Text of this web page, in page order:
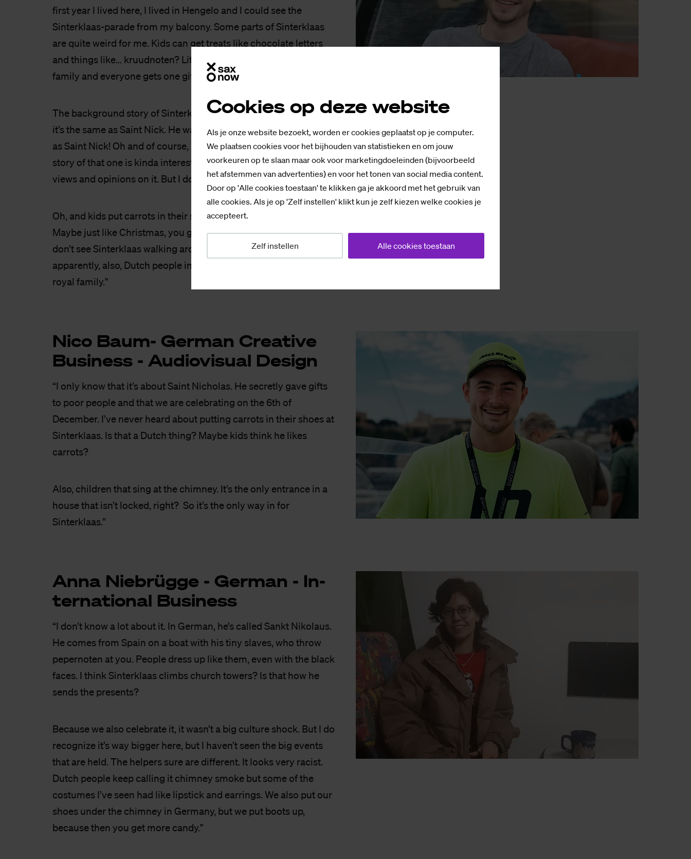
Cookies op deze website
Als je onze website bezoekt, worden er cookies geplaatst op je computer.
We plaatsen cookies voor het bijhouden van statistieken en om jouw
voorkeuren op te slaan maar ook voor marketingdoeleinden (bijvoorbeeld
het afstemmen van advertenties) en voor het tonen van social media content.
Door op 'Alle cookies toestaan' te klikken ga je akkoord met het gebruik van
alle cookies. Als je op 'Zelf instellen' klikt kun je zelf kiezen welke cookies je
accepteert.
Zelf instellen Alle cookies toestaan
first year I lived here, I lived in Hengelo and I could see the
Sinterklaas-parade from my balcony. Some parts of Sinterklaas
are quite weird for me. Kids can get treats like chocolate letters
and things like… kruudnoten? Little biscuits! You also visit your
family and everyone gets one gift, like secret Santa?
The background story of Sinterklaas is unknown to me, I feel like
it’s the same as Saint Nick. He walks around with the same staff
as Saint Nick! Oh and of course, Zwarte Piet. The background
story of that one is kinda interesting? There’s a lot of different
views and opinions on it. But I don’t know why Zwarte Piet exists.
Oh, and kids put carrots in their shoes? I really don’t know why.
Maybe just like Christmas, you give carrots to the reindeer but I
don’t see Sinterklaas walking around with any reindeer. But
apparently, also, Dutch people invented orange carrots for the
royal family."
Nico Baum- Ger­man Cre­a­ti­ve
Bu­si­ness - Au­dio­vi­su­al De­sign
“I only know that it’s about Saint Nicholas. He secretly gave gifts
to poor people and that we are celebrating on the 6th of
December. I’ve never heard about putting carrots in their shoes at
Sinterklaas. Is that a Dutch thing? Maybe kids think he likes
carrots?
Also, children that sing at the chimney. It’s the only entrance in a
house that isn’t locked, right? So it’s the only way in for
Sinterklaas.”
Anna Nie­brüg­ge - Ger­man - In­
ter­na­ti­o­nal Bu­si­ness
“I don’t know a lot about it. In German, he’s called Sankt Nikolaus.
He comes from Spain on a boat with his tiny slaves, who throw
pepernoten at you. People dress up like them, even with the black
faces. I think Sinterklaas climbs church towers? Is that how he
sends the presents?
Because we also celebrate it, it wasn’t a big culture shock. But I do
recognize it’s way bigger here, but I haven’t seen the big events
that are held. The helpers sure are different. It looks very racist.
Dutch people keep calling it chimney smoke but some of the
costumes I’ve seen had like lipstick and earrings. We also put our
shoes under the chimney in Germany, but we put boots up,
because then you get more candy."